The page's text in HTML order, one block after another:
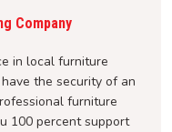
Company
in local furniture
the security of an
furniture
100 percent support